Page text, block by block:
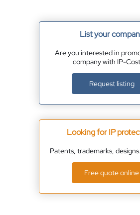
List your
Are you interested in
company with IP-
Request listing
Looking for IP
Patents, trademarks,
Free quote online